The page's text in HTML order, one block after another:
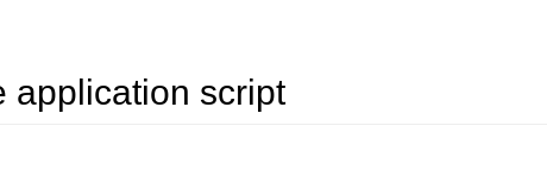
application script